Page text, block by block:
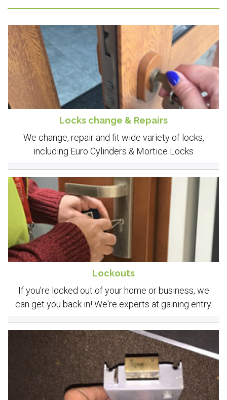
Locks change & Repairs
We change, repair and fit wide variety of locks,
including Euro Cylinders & Mortice Locks
Lockouts
If you're locked out of your home or business, we
can get you back in! We're experts at gaining entry.